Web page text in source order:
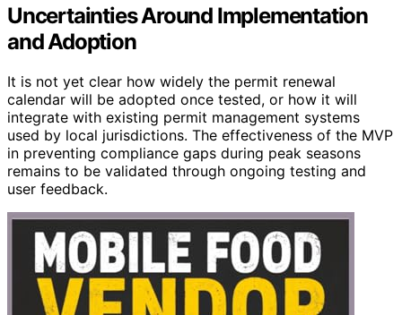
Uncertainties Around Implementation
and Adoption
It is not yet clear how widely the permit renewal
calendar will be adopted once tested, or how it will
integrate with existing permit management systems
used by local jurisdictions. The effectiveness of the MVP
in preventing compliance gaps during peak seasons
remains to be validated through ongoing testing and
user feedback.